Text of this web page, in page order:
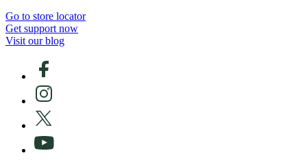
Go to store locator
Get support now
Visit our blog